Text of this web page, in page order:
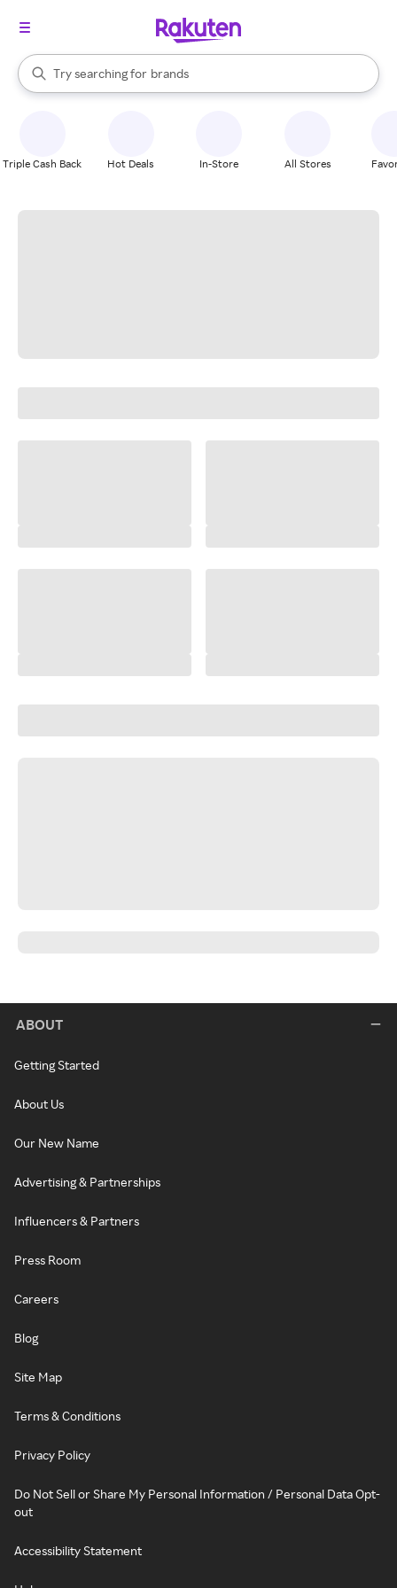
Search Rakuten
Try searching for
stores
brands
groceries
When autocomplete results are available, use the up and down
Triple Cash Back Hot Deals In-Store All Stores
ABOUT
Getting Started
About Us
Our New Name
Advertising & Partnerships
Influencers & Partners
Press Room
Careers
Blog
Site Map
Terms & Conditions
Privacy Policy
Do Not Sell or Share My Personal Information / Personal Data Opt-
out
Accessibility Statement